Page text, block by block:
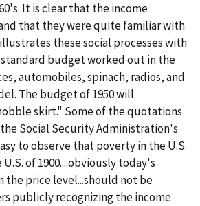
It is clear that the income
that they were quite familiar with
these social processes with
standard budget worked out in the
automobiles, spinach, radios, and
The budget of 1950 will
skirt." Some of the quotations
Social Security Administration's
to observe that poverty in the U.S.
of 1900....obviously today's
the price level...should not be
publicly recognizing the income